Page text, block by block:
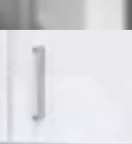
WHAT'S BREWING!?
April 2022